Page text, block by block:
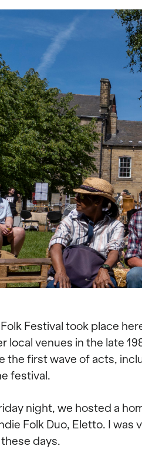
Festival took place
local venues in the late
the first wave of acts,
festival.
night, we hosted a
Folk Duo, Eletto. I
days.